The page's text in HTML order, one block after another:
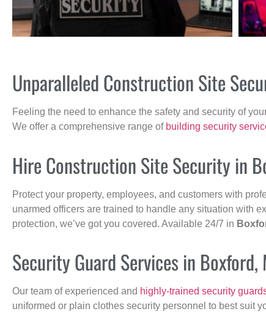
Unparalleled Construction Site
Feeling the need to enhance the safety and security of
We offer a comprehensive range of building security
Hire Construction Site Security in
Protect your property, employees, and customers with
unarmed officers are trained to handle any situation with
protection, we’ve got you covered. Available 24/7 in
Security Guard Services in Boxford,
Our team of experienced and highly-trained security
uniformed or plain clothes security personnel to best suit